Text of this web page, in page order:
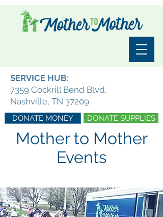
DONATE MONEY DONATE SUPPLIES
SERVICE HUB:
7359 Cockrill Bend Blvd.
Nashville, TN 37209
Mother to Mother
Events